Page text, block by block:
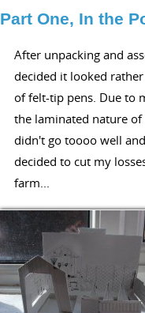
Part One, In the
After unpacking and
decided it looked
of felt-tip pens. Due to
the laminated nature
didn't go toooo well
decided to cut my
farm...